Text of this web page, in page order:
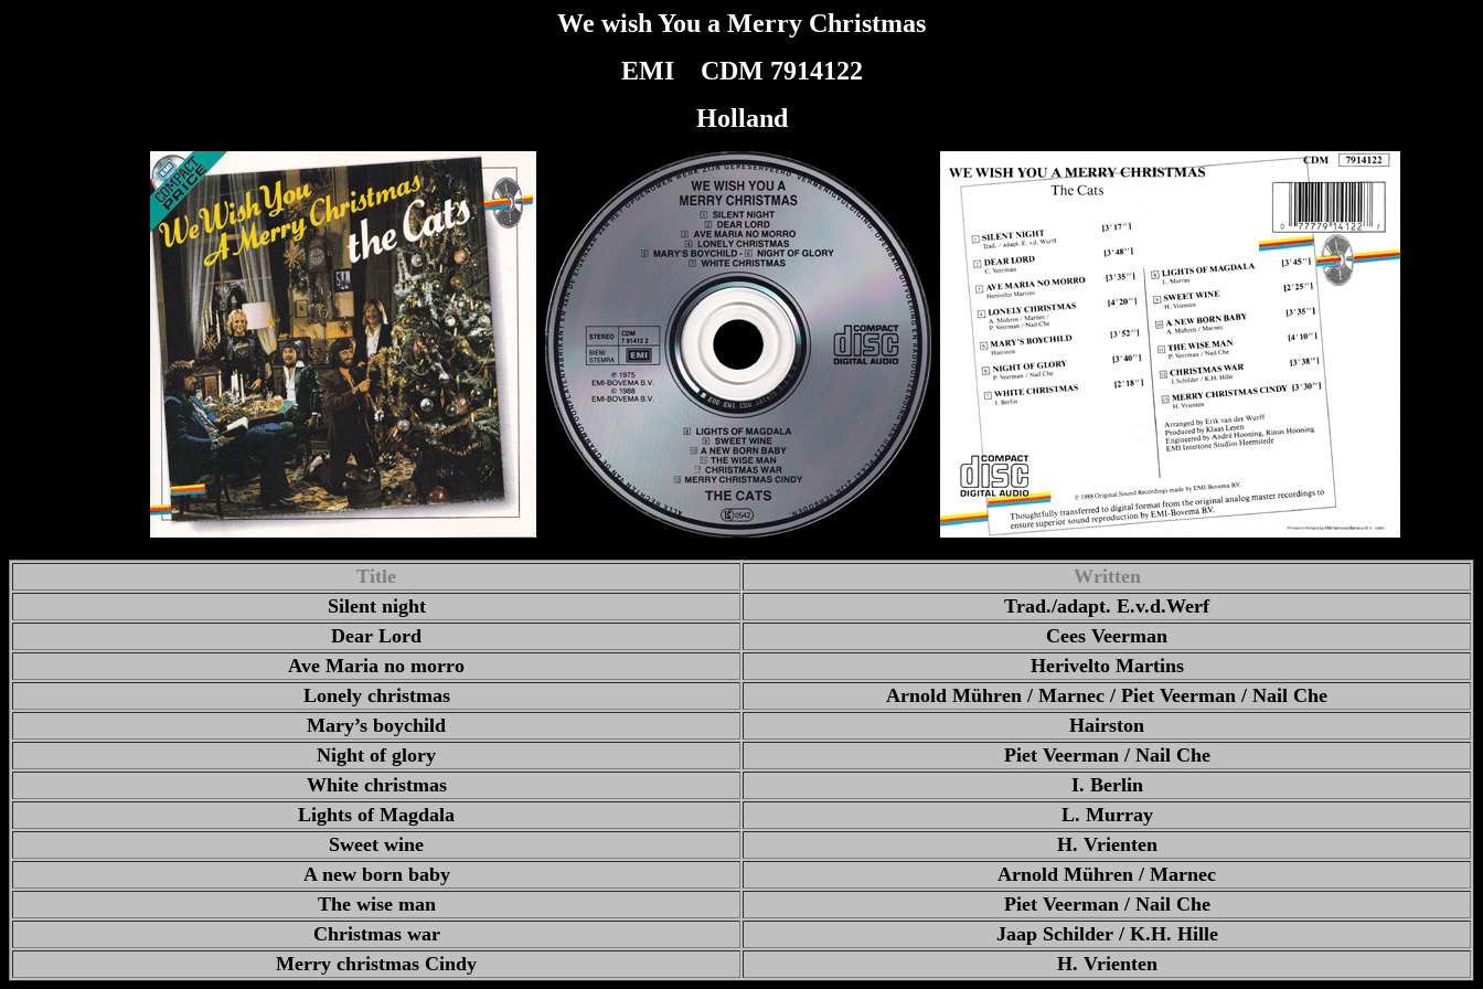
We wish You a Merry Christmas
EMI CDM 7914122
Holland
Title
Written
Silent night
Trad./adapt. E.v.d.Werf
Dear Lord
Cees Veerman
Ave Maria no morro
Herivelto Martins
Lonely christmas
Arnold Mühren / Marnec / Piet Veerman / Nail Che
Mary’s boychild
Hairston
Night of glory
Piet Veerman / Nail Che
White christmas
I. Berlin
Lights of Magdala
L. Murray
Sweet wine
H. Vrienten
A new born baby
Arnold Mühren / Marnec
The wise man
Piet Veerman / Nail Che
Christmas war
Jaap Schilder / K.H. Hille
Merry christmas Cindy
H. Vrienten